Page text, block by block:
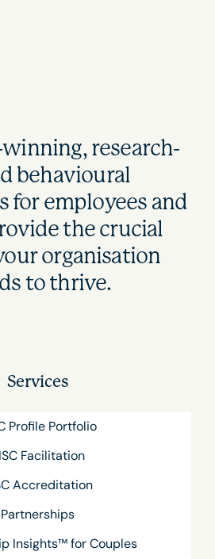
research-
behavioural
for employees and
the crucial
organisation
to thrive.
Services
Profile Portfolio
Facilitation
Accreditation
Partnerships
Insights™ for Couples